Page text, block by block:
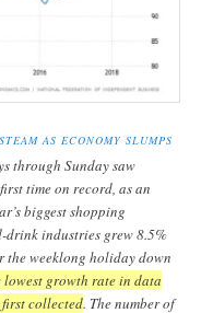
AS ECONOMY SLUMPS
through Sunday saw
time on record, as an
biggest shopping
drink industries grew 8.5%
weeklong holiday down
lowest growth rate in data
collected. The number of